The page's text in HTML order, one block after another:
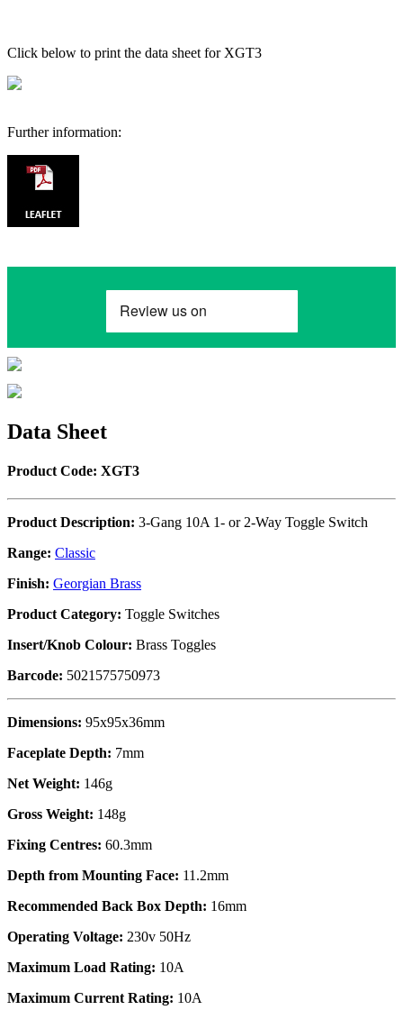
Click below to print the data sheet for XGT3
Further information:
Data Sheet
Product Code: XGT3
Product Description: 3-Gang 10A 1- or 2-Way Toggle Switch
Range: Classic
Finish: Georgian Brass
Product Category: Toggle Switches
Insert/Knob Colour: Brass Toggles
Barcode: 5021575750973
Dimensions: 95x95x36mm
Faceplate Depth: 7mm
Net Weight: 146g
Gross Weight: 148g
Fixing Centres: 60.3mm
Depth from Mounting Face: 11.2mm
Recommended Back Box Depth: 16mm
Operating Voltage: 230v 50Hz
Maximum Load Rating: 10A
Maximum Current Rating: 10A